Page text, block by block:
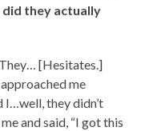
they actually
[Hesitates.]
me
I…well, they didn’t
and said, “I got this